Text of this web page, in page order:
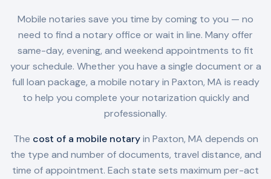
Mobile notaries save you time by coming to you — no
need to find a notary office or wait in line. Many offer
same-day, evening, and weekend appointments to fit
your schedule. Whether you have a single document or a
full loan package, a mobile notary in Paxton, MA is ready
to help you complete your notarization quickly and
professionally.
The cost of a mobile notaryin Paxton, MA depends on
the type and number of documents, travel distance, and
time of appointment. Each state sets maximum per-act